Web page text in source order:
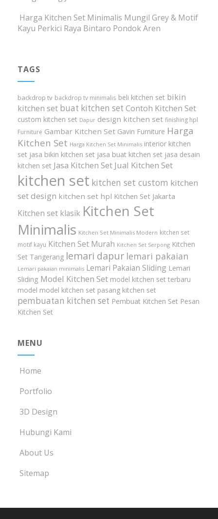
Harga Kitchen Set Minimalis Mungil Grey & Motif
Kayu Perkici Raya Bintaro Pondok Aren
TAGS
backdrop tv backdrop tv minimalis beli kitchen set bikin
kitchen set buat kitchen set Contoh Kitchen Set
custom kitchen set Dapur design kitchen set finishing hpl
Furniture Gambar Kitchen Set Gavin Furniture Harga
Kitchen Set Harga Kitchen Set Minimalis interior kitchen
set jasa bikin kitchen set jasa buat kitchen set jasa desain
kitchen set Jasa Kitchen Set Jual Kitchen Set
kitchen set kitchen set custom kitchen
set design kitchen set hpl Kitchen Set Jakarta
Kitchen set klasik Kitchen Set
Minimalis Kitchen Set Minimalis Modern kitchen set
motif kayu Kitchen Set Murah Kitchen Set Serpong Kitchen
Set Tangerang lemari dapur lemari pakaian
Lemari pakaian minimalis Lemari Pakaian Sliding Lemari
Sliding Model Kitchen Set model kitchen set terbaru
model model kitchen set pasang kitchen set
pembuatan kitchen set Pembuat Kitchen Set Pesan
Kitchen Set
MENU
Home
Portfolio
3D Design
Hubungi Kami
About Us
Sitemap